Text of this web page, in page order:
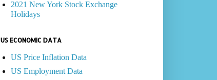
2021 New York Stock Exchange
Holidays
US ECONOMIC DATA
US Price Inflation Data
US Employment Data